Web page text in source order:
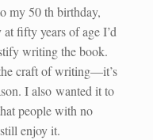
my 50 th birthday,
fifty years of age I’d
writing the book.
craft of writing—it’s
I also wanted it to
people with no
enjoy it.